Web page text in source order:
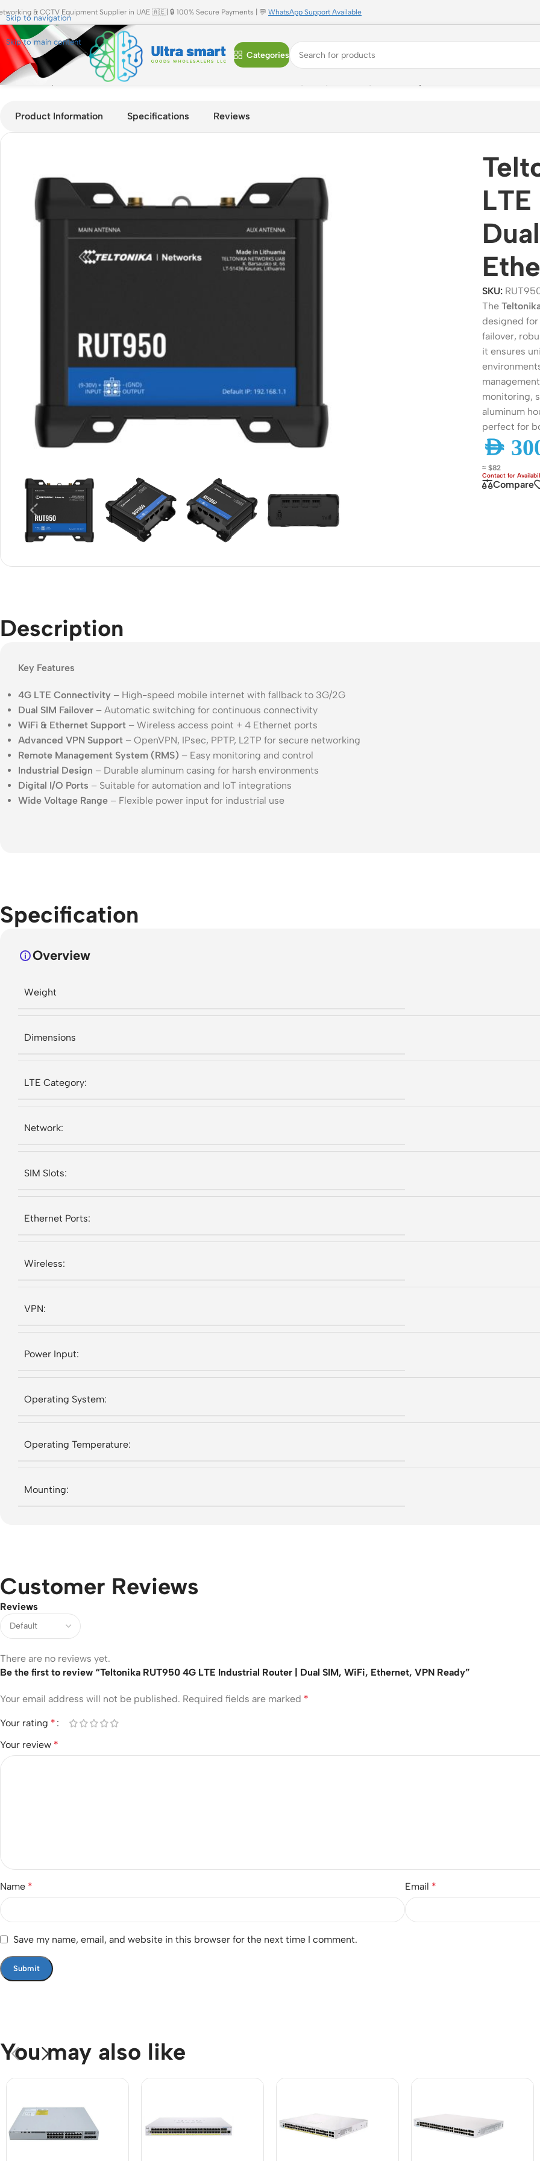
Skip to navigation
Skip to main content
& CCTV Equipment Supplier in UAE 🇦🇪| 🔒 100% Secure Payments | 💬 WhatsApp Support Available
Categories
Routers
VPN Routers
Gigabit Routers
Switches
Managed Switches
Unmanaged Switches
Home Shop Teltonika RUT950 4G LTE Industrial Router | Dual SIM, WiFi, Ethernet, VPN Ready
Product Information Specifications Reviews
SKU:
The
designed for
failover,
it ensures
monitoring,
aluminum
perfect for
AED
≈ $82
Compare
Description
Key Features
4G LTE Connectivity – High-speed mobile internet with fallback to 3G/2G
Dual SIM Failover – Automatic switching for continuous connectivity
WiFi & Ethernet Support – Wireless access point + 4 Ethernet ports
Advanced VPN Support – OpenVPN, IPsec, PPTP, L2TP for secure networking
Remote Management System (RMS) – Easy monitoring and control
Industrial Design – Durable aluminum casing for harsh environments
Digital I/O Ports – Suitable for automation and IoT integrations
Wide Voltage Range – Flexible power input for industrial use
Specification
Overview
Weight
Dimensions
LTE Category:
Network:
SIM Slots:
Ethernet Ports:
Wireless:
VPN:
Power Input:
Operating System:
Operating Temperature:
Mounting:
Customer Reviews
Reviews
There are no reviews yet.
Be the first to review “Teltonika RUT950 4G LTE Industrial Router | Dual SIM, WiFi, Ethernet, VPN Ready”
Your email address will not be published. Required fields are marked *
Your rating *
Your review *
Name * Email *
Save my name, email, and website in this browser for the next time I comment.
You may also like